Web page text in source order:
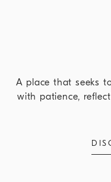
A place that seeks
with patience,